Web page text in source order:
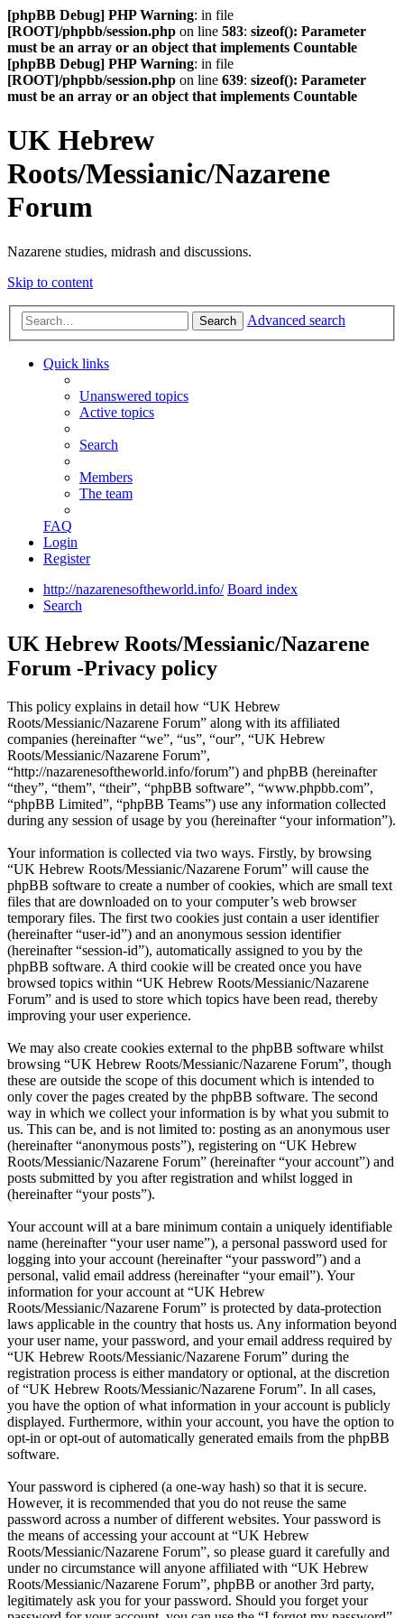
[phpBB Debug] PHP Warning: in file
[ROOT]/phpbb/session.php on line 583: sizeof(): Parameter
must be an array or an object that implements Countable
[phpBB Debug] PHP Warning: in file
[ROOT]/phpbb/session.php on line 639: sizeof(): Parameter
must be an array or an object that implements Countable
UK Hebrew
Roots/Messianic/Nazarene
Forum
Nazarene studies, midrash and discussions.
Skip to content
Search Advanced search
Quick links
Unanswered topics
Active topics
Search
Members
The team
FAQ
Login
Register
http://nazarenesoftheworld.info/ Board index
Search
UK Hebrew Roots/Messianic/Nazarene
Forum -Privacy policy
This policy explains in detail how “UK Hebrew
Roots/Messianic/Nazarene Forum” along with its affiliated
companies (hereinafter “we”, “us”, “our”, “UK Hebrew
Roots/Messianic/Nazarene Forum”,
“http://nazarenesoftheworld.info/forum”) and phpBB (hereinafter
“they”, “them”, “their”, “phpBB software”, “www.phpbb.com”,
“phpBB Limited”, “phpBB Teams”) use any information collected
during any session of usage by you (hereinafter “your information”).
Your information is collected via two ways. Firstly, by browsing
“UK Hebrew Roots/Messianic/Nazarene Forum” will cause the
phpBB software to create a number of cookies, which are small text
files that are downloaded on to your computer’s web browser
temporary files. The first two cookies just contain a user identifier
(hereinafter “user-id”) and an anonymous session identifier
(hereinafter “session-id”), automatically assigned to you by the
phpBB software. A third cookie will be created once you have
browsed topics within “UK Hebrew Roots/Messianic/Nazarene
Forum” and is used to store which topics have been read, thereby
improving your user experience.
We may also create cookies external to the phpBB software whilst
browsing “UK Hebrew Roots/Messianic/Nazarene Forum”, though
these are outside the scope of this document which is intended to
only cover the pages created by the phpBB software. The second
way in which we collect your information is by what you submit to
us. This can be, and is not limited to: posting as an anonymous user
(hereinafter “anonymous posts”), registering on “UK Hebrew
Roots/Messianic/Nazarene Forum” (hereinafter “your account”) and
posts submitted by you after registration and whilst logged in
(hereinafter “your posts”).
Your account will at a bare minimum contain a uniquely identifiable
name (hereinafter “your user name”), a personal password used for
logging into your account (hereinafter “your password”) and a
personal, valid email address (hereinafter “your email”). Your
information for your account at “UK Hebrew
Roots/Messianic/Nazarene Forum” is protected by data-protection
laws applicable in the country that hosts us. Any information beyond
your user name, your password, and your email address required by
“UK Hebrew Roots/Messianic/Nazarene Forum” during the
registration process is either mandatory or optional, at the discretion
of “UK Hebrew Roots/Messianic/Nazarene Forum”. In all cases,
you have the option of what information in your account is publicly
displayed. Furthermore, within your account, you have the option to
opt-in or opt-out of automatically generated emails from the phpBB
software.
Your password is ciphered (a one-way hash) so that it is secure.
However, it is recommended that you do not reuse the same
password across a number of different websites. Your password is
the means of accessing your account at “UK Hebrew
Roots/Messianic/Nazarene Forum”, so please guard it carefully and
under no circumstance will anyone affiliated with “UK Hebrew
Roots/Messianic/Nazarene Forum”, phpBB or another 3rd party,
legitimately ask you for your password. Should you forget your